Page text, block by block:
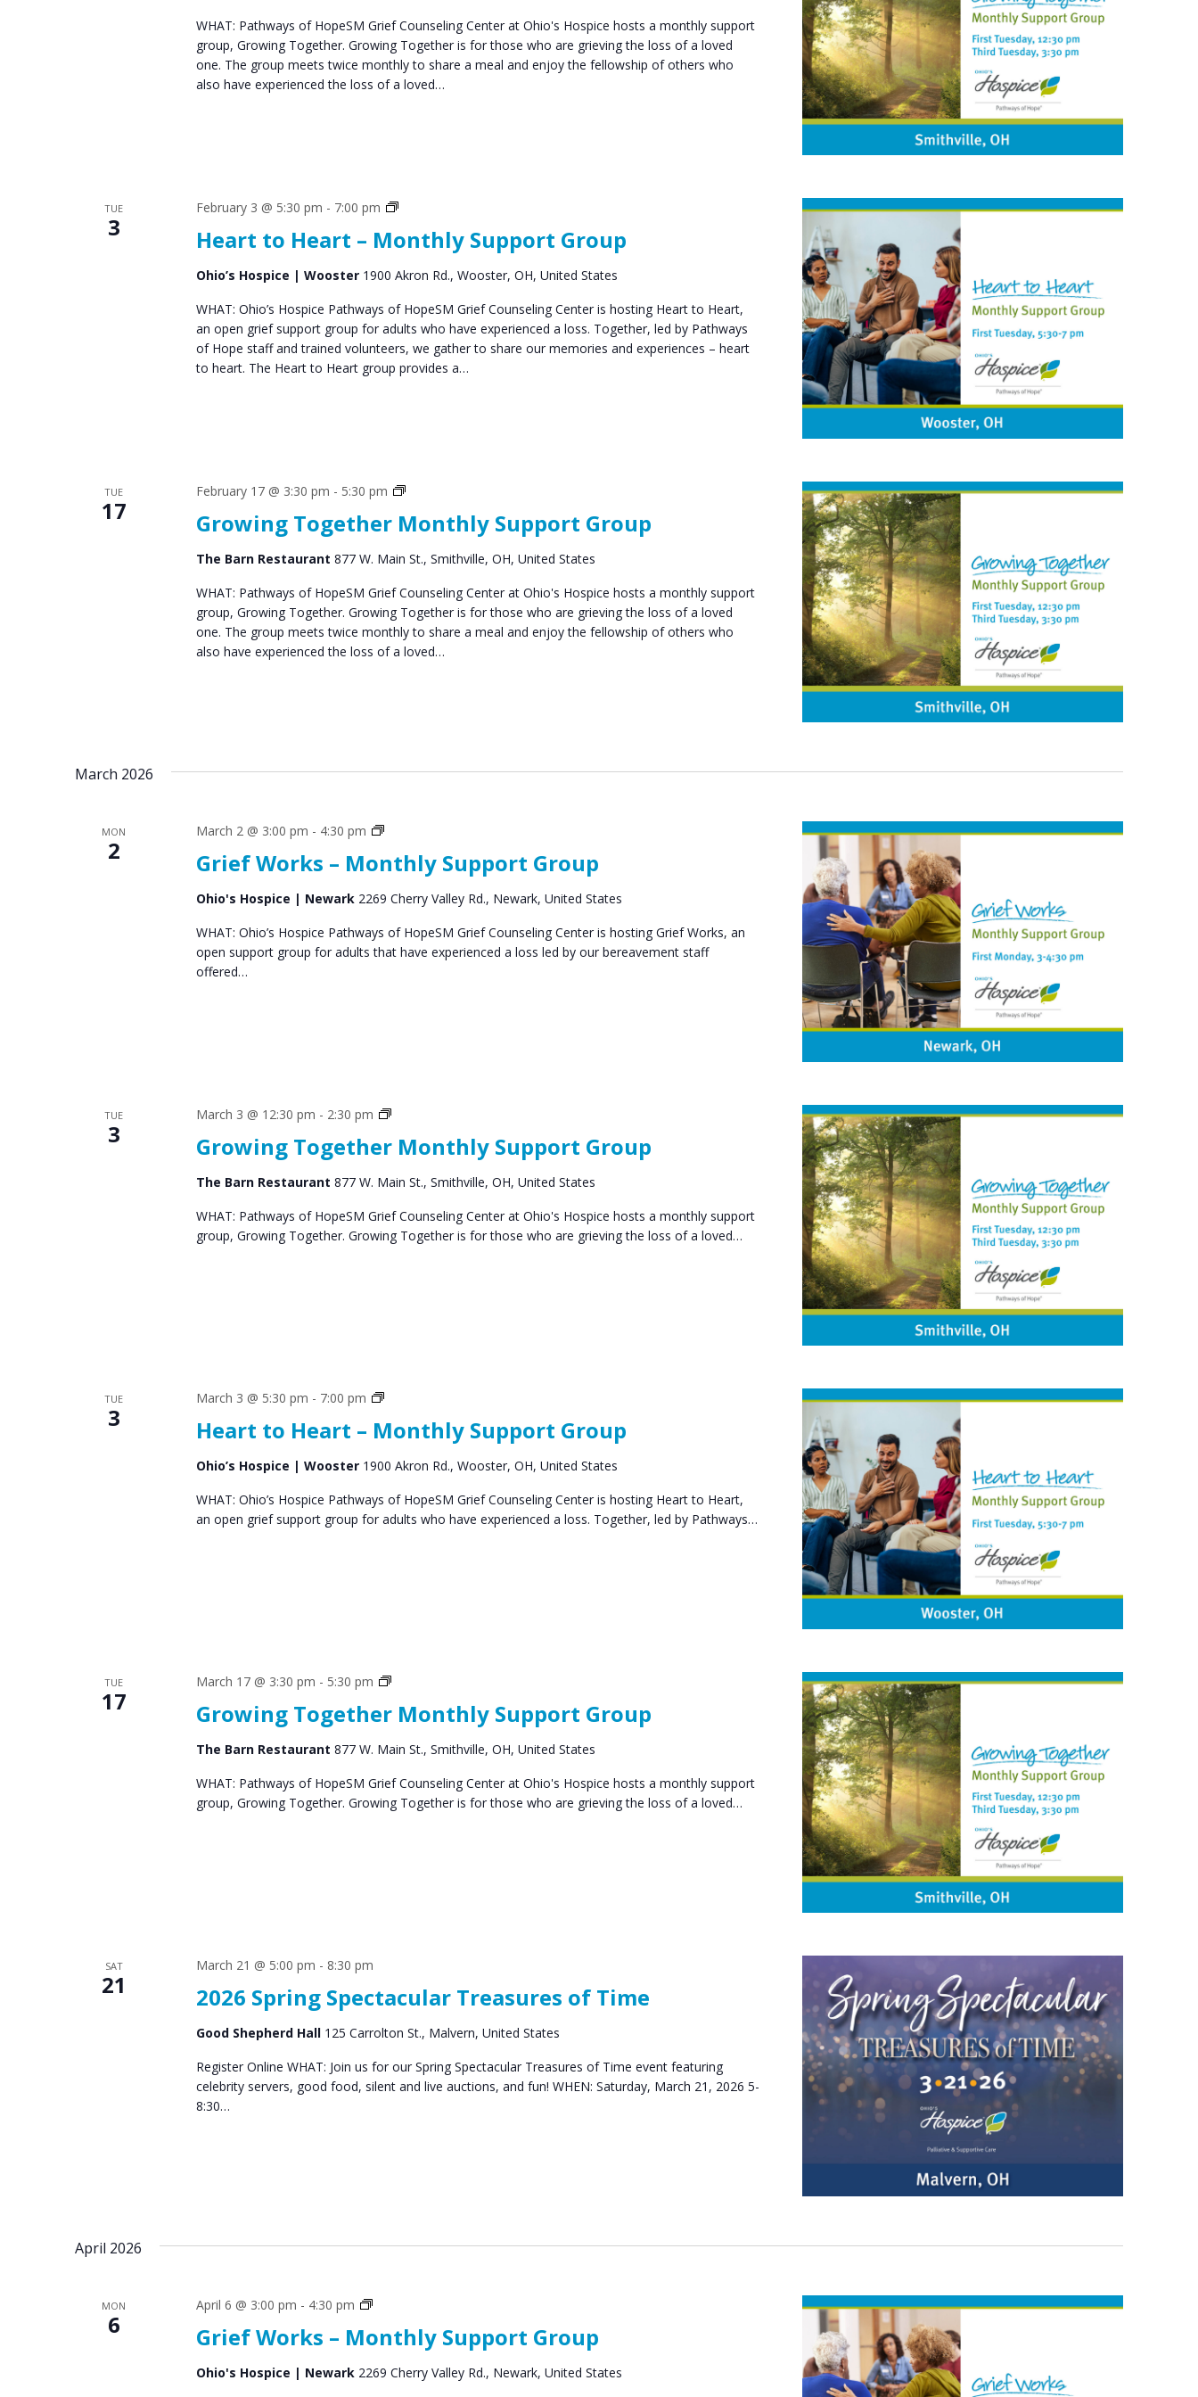
WHAT: Pathways of HopeSM Grief Counseling Center at Ohio's Hospice hosts a monthly support
group, Growing Together. Growing Together is for those who are grieving the loss of a loved
one. The group meets twice monthly to share a meal and enjoy the fellowship of others who
also have experienced the loss of a loved…
TUE
3 Heart to Heart – Monthly Support Group
February 3 @ 5:30 pm - 7:00 pm
Grief
Groups
Ohio’s Hospice | Wooster 1900 Akron Rd., Wooster, OH, United States
WHAT: Ohio’s Hospice Pathways of HopeSM Grief Counseling Center is hosting Heart to Heart,
an open grief support group for adults who have experienced a loss. Together, led by Pathways
of Hope staff and trained volunteers, we gather to share our memories and experiences – heart
to heart. The Heart to Heart group provides a…
TUE
17 Growing Together Monthly Support Group
February 17 @ 3:30 pm - 5:30 pm
Social
The Barn Restaurant 877 W. Main St., Smithville, OH, United States
WHAT: Pathways of HopeSM Grief Counseling Center at Ohio's Hospice hosts a monthly support
group, Growing Together. Growing Together is for those who are grieving the loss of a loved
one. The group meets twice monthly to share a meal and enjoy the fellowship of others who
also have experienced the loss of a loved…
March 2026
MON
2 Grief Works – Monthly Support Group
March 2 @ 3:00 pm - 4:30 pm
Grief
Groups
Ohio's Hospice | Newark 2269 Cherry Valley Rd., Newark, United States
WHAT: Ohio’s Hospice Pathways of HopeSM Grief Counseling Center is hosting Grief Works, an
open support group for adults that have experienced a loss led by our bereavement staff
offered…
TUE
3 Growing Together Monthly Support Group
March 3 @ 12:30 pm - 2:30 pm
Social
The Barn Restaurant 877 W. Main St., Smithville, OH, United States
WHAT: Pathways of HopeSM Grief Counseling Center at Ohio's Hospice hosts a monthly support
group, Growing Together. Growing Together is for those who are grieving the loss of a loved…
TUE
3 Heart to Heart – Monthly Support Group
March 3 @ 5:30 pm - 7:00 pm
Grief
Groups
Ohio’s Hospice | Wooster 1900 Akron Rd., Wooster, OH, United States
WHAT: Ohio’s Hospice Pathways of HopeSM Grief Counseling Center is hosting Heart to Heart,
an open grief support group for adults who have experienced a loss. Together, led by Pathways…
TUE
17 Growing Together Monthly Support Group
March 17 @ 3:30 pm - 5:30 pm
Social
The Barn Restaurant 877 W. Main St., Smithville, OH, United States
WHAT: Pathways of HopeSM Grief Counseling Center at Ohio's Hospice hosts a monthly support
group, Growing Together. Growing Together is for those who are grieving the loss of a loved…
SAT
21 2026 Spring Spectacular Treasures of Time
March 21 @ 5:00 pm - 8:30 pm
Good Shepherd Hall 125 Carrolton St., Malvern, United States
Register Online WHAT: Join us for our Spring Spectacular Treasures of Time event featuring
celebrity servers, good food, silent and live auctions, and fun! WHEN: Saturday, March 21, 2026 5-
8:30…
April 2026
MON
6 Grief Works – Monthly Support Group
April 6 @ 3:00 pm - 4:30 pm
Grief
Groups
Ohio's Hospice | Newark 2269 Cherry Valley Rd., Newark, United States